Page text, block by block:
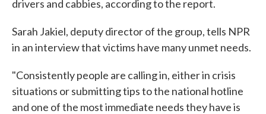
drivers and cabbies, according to the report.
Sarah Jakiel, deputy director of the group, tells NPR
in an interview that victims have many unmet needs.
"Consistently people are calling in, either in crisis
situations or submitting tips to the national hotline
and one of the most immediate needs they have is